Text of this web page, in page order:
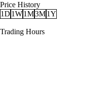
Price History
1D 1W1M3M1Y
Trading Hours